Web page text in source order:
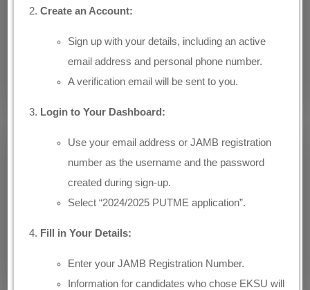
Create an Account:
Sign up with your details, including an active
email address and personal phone number.
A verification email will be sent to you.
Login to Your Dashboard:
Use your email address or JAMB registration
number as the username and the password
created during sign-up.
Select “2024/2025 PUTME application”.
Fill in Your Details:
Enter your JAMB Registration Number.
Information for candidates who chose EKSU will